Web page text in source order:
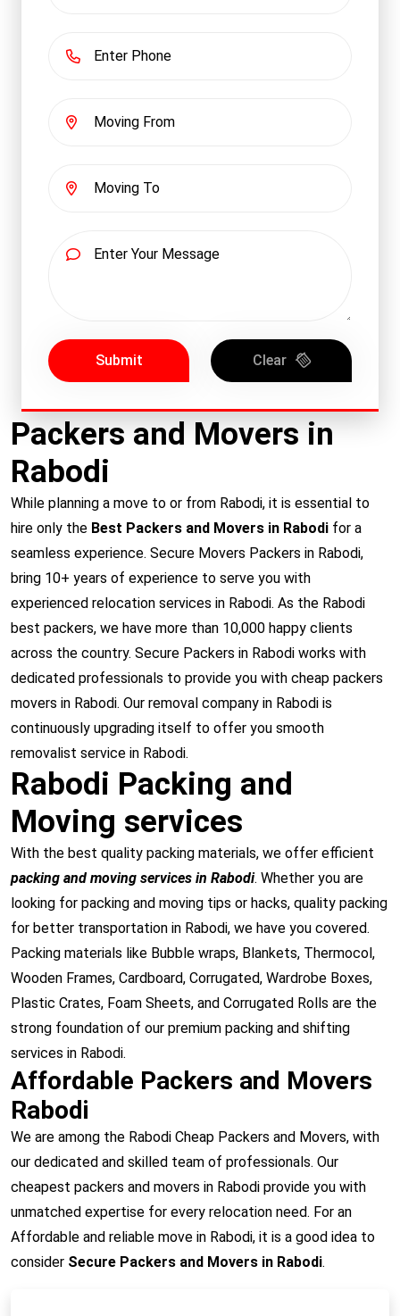
Submit Clear
Packers and Movers in
Rabodi
While planning a move to or from Rabodi, it is essential to
hire only the Best Packers and Movers in Rabodi for a
seamless experience. Secure Movers Packers in Rabodi,
bring 10+ years of experience to serve you with
experienced relocation services in Rabodi. As the Rabodi
best packers, we have more than 10,000 happy clients
across the country. Secure Packers in Rabodi works with
dedicated professionals to provide you with cheap packers
movers in Rabodi. Our removal company in Rabodi is
continuously upgrading itself to offer you smooth
removalist service in Rabodi.
Rabodi Packing and
Moving services
With the best quality packing materials, we offer efficient
packing and moving services in Rabodi. Whether you are
looking for packing and moving tips or hacks, quality packing
for better transportation in Rabodi, we have you covered.
Packing materials like Bubble wraps, Blankets, Thermocol,
Wooden Frames, Cardboard, Corrugated, Wardrobe Boxes,
Plastic Crates, Foam Sheets, and Corrugated Rolls are the
strong foundation of our premium packing and shifting
services in Rabodi.
Affordable Packers and Movers
Rabodi
We are among the Rabodi Cheap Packers and Movers, with
our dedicated and skilled team of professionals. Our
cheapest packers and movers in Rabodi provide you with
unmatched expertise for every relocation need. For an
Affordable and reliable move in Rabodi, it is a good idea to
consider Secure Packers and Movers in Rabodi.